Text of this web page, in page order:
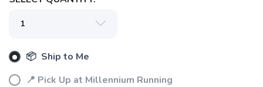
📦 Ship to Me
📍 Pick Up at Millennium Running